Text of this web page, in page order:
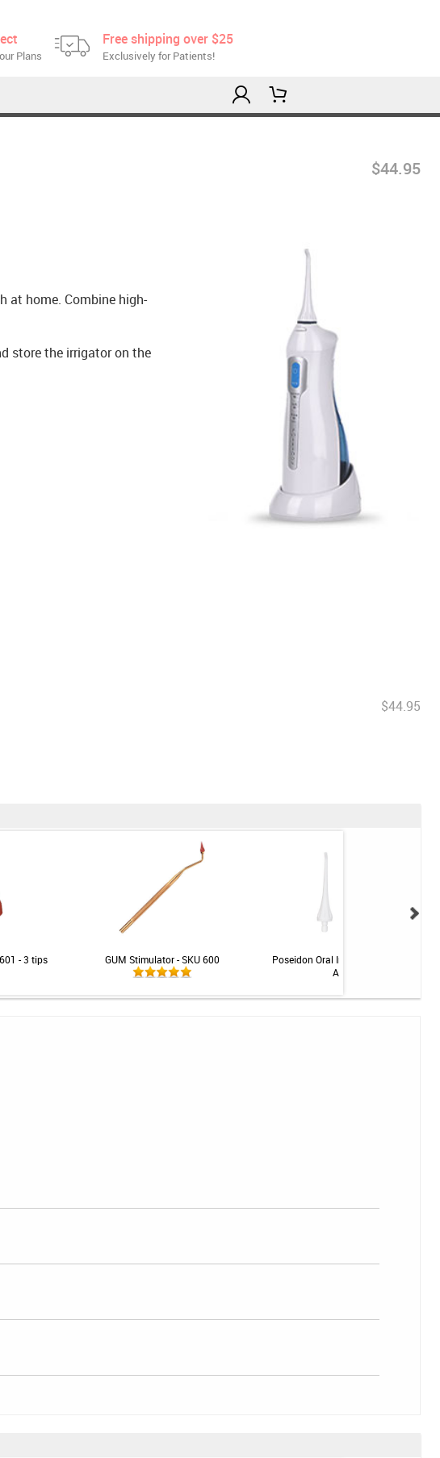
Plans
Free shipping over $25
Exclusively for Patients!
$44.95
at home. Combine high-
store the irrigator on the
$44.95
- 3 tips GUM Stimulator - SKU 600
Poseidon Oral Irrigator Replacement
Assorted - 4pk